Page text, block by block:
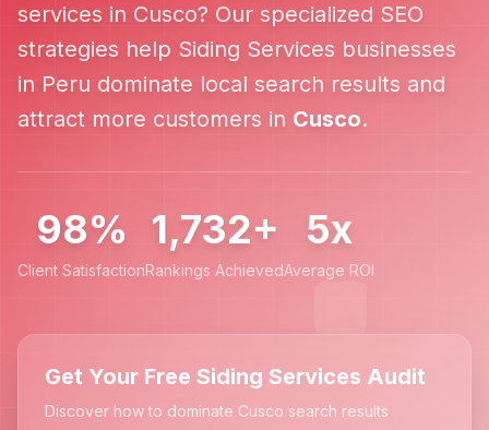
services in Cusco? Our specialized SEO
strategies help Siding Services businesses
in Peru dominate local search results and
attract more customers in Cusco.
98%
Client Satisfaction
1,732+
Rankings Achieved
5x
Average ROI
Get Your Free Siding Services Audit
Discover how to dominate Cusco search results